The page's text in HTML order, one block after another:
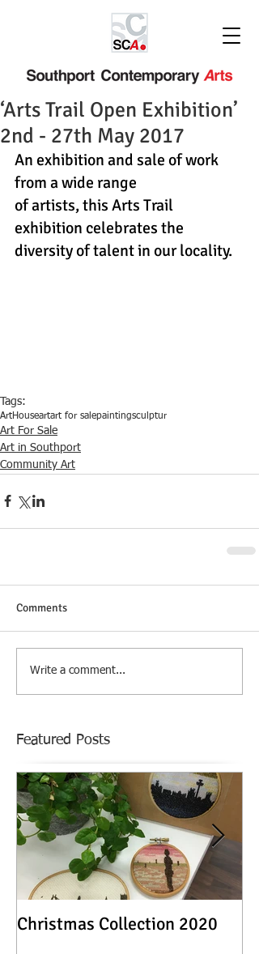
‘Arts Trail Open Exhibition’
2nd - 27th May 2017
An exhibition and sale of work
from a wide range
of artists, this Arts Trail
exhibition celebrates the
diversity of talent in our locality.
Tags:
ArtHouseartart for salepaintingsculptur
Art For Sale
Art in Southport
Community Art
Comments
Write a comment...
Featured Posts
Christmas Collection 2020